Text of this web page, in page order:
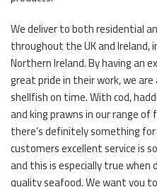
We deliver to both residential
throughout the UK and Ireland,
Northern Ireland. By having an
great pride in their work, we
shellfish on time. With cod,
and king prawns in our range
there’s definitely something
customers excellent service is
and this is especially true
quality seafood. We want you